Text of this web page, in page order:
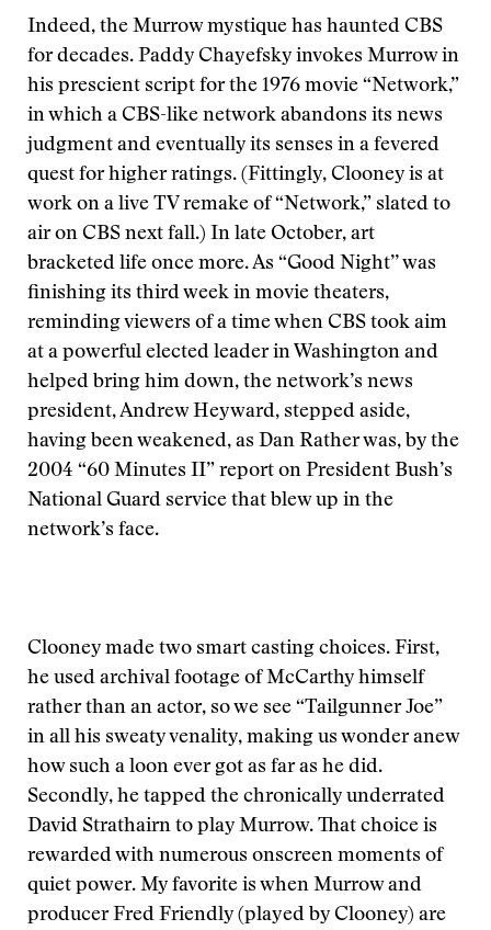
Indeed, the Murrow mystique has haunted CBS
for decades. Paddy Chayefsky invokes Murrow in
his prescient script for the 1976 movie “Network,”
in which a CBS-like network abandons its news
judgment and eventually its senses in a fevered
quest for higher ratings. (Fittingly, Clooney is at
work on a live TV remake of “Network,” slated to
air on CBS next fall.) In late October, art
bracketed life once more. As “Good Night’’ was
finishing its third week in movie theaters,
reminding viewers of a time when CBS took aim
at a powerful elected leader in Washington and
helped bring him down, the network’s news
president, Andrew Heyward, stepped aside,
having been weakened, as Dan Rather was, by the
2004 “60 Minutes II” report on President Bush’s
National Guard service that blew up in the
network’s face.
Clooney made two smart casting choices. First,
he used archival footage of McCarthy himself
rather than an actor, so we see “Tailgunner Joe”
in all his sweaty venality, making us wonder anew
how such a loon ever got as far as he did.
Secondly, he tapped the chronically underrated
David Strathairn to play Murrow. That choice is
rewarded with numerous onscreen moments of
quiet power. My favorite is when Murrow and
producer Fred Friendly (played by Clooney) are